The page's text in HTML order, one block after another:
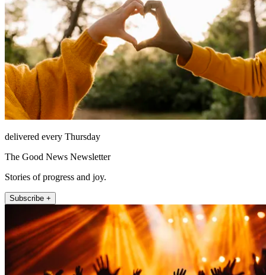
delivered every Thursday
The Good News Newsletter
Stories of progress and joy.
Subscribe +